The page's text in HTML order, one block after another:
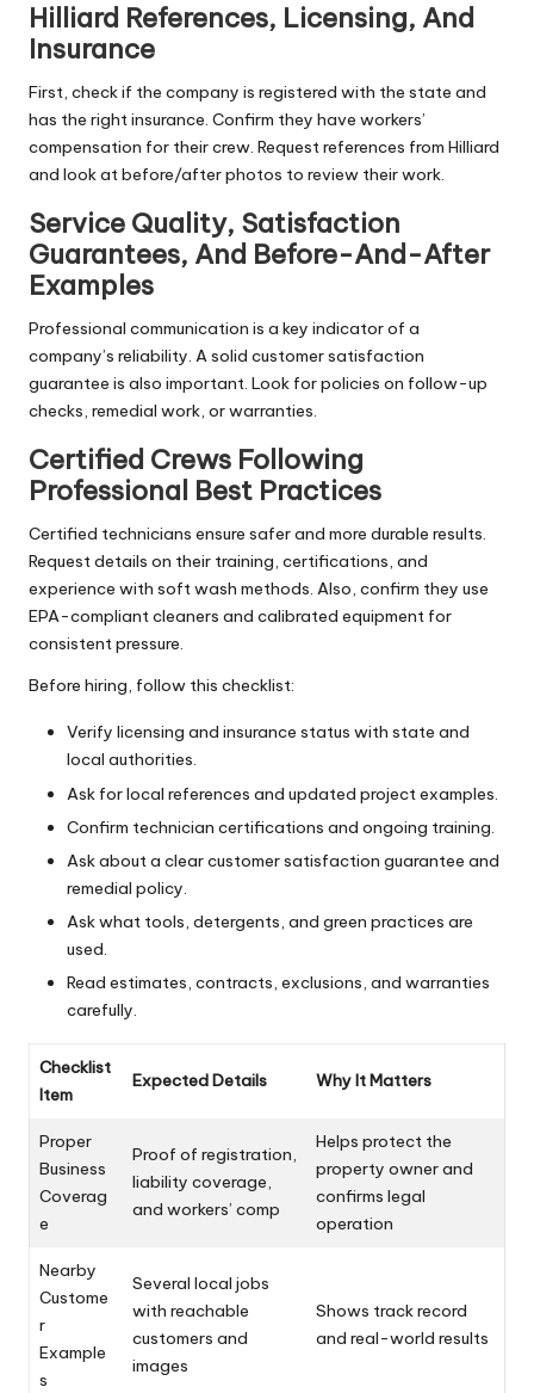
Hilliard References, Licensing, And
Insurance
First, check if the company is registered with the state and
has the right insurance. Confirm they have workers’
compensation for their crew. Request references from Hilliard
and look at before/after photos to review their work.
Service Quality, Satisfaction
Guarantees, And Before-And-After
Examples
Professional communication is a key indicator of a
company’s reliability. A solid customer satisfaction
guarantee is also important. Look for policies on follow-up
checks, remedial work, or warranties.
Certified Crews Following
Professional Best Practices
Certified technicians ensure safer and more durable results.
Request details on their training, certifications, and
experience with soft wash methods. Also, confirm they use
EPA-compliant cleaners and calibrated equipment for
consistent pressure.
Before hiring, follow this checklist:
Verify licensing and insurance status with state and
local authorities.
Ask for local references and updated project examples.
Confirm technician certifications and ongoing training.
Ask about a clear customer satisfaction guarantee and
remedial policy.
Ask what tools, detergents, and green practices are
used.
Read estimates, contracts, exclusions, and warranties
carefully.
Checklist
Item
Expected Details Why It Matters
Proper
Business
Coverag
e
Proof of registration,
liability coverage,
and workers’ comp
Helps protect the
property owner and
confirms legal
operation
Nearby
Custome
r
Example
s
Several local jobs
with reachable
customers and
images
Shows track record
and real-world results